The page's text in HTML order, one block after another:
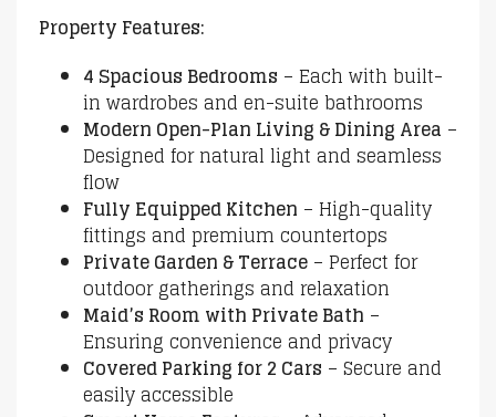
Property Features:
4 Spacious Bedrooms – Each with built-
in wardrobes and en-suite bathrooms
Modern Open-Plan Living & Dining Area –
Designed for natural light and seamless
flow
Fully Equipped Kitchen – High-quality
fittings and premium countertops
Private Garden & Terrace – Perfect for
outdoor gatherings and relaxation
Maid’s Room with Private Bath –
Ensuring convenience and privacy
Covered Parking for 2 Cars – Secure and
easily accessible